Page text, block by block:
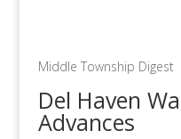
Middle Township Digest
Del Haven
Advances